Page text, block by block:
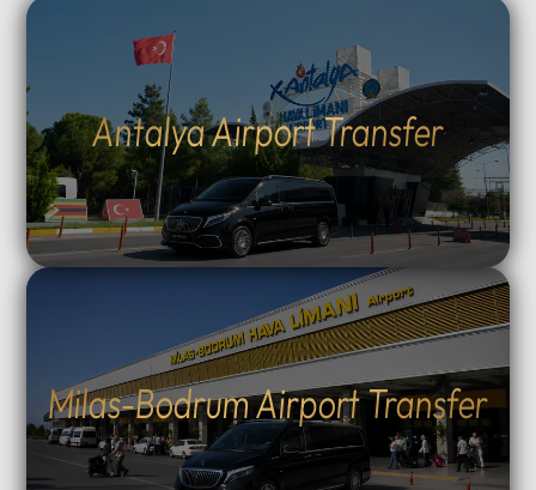
Milas-Bodrum Airport Transfer
Antalya Airport Transfer